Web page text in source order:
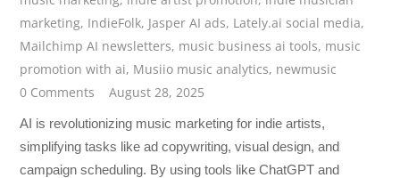
marketing, IndieFolk, Jasper AI ads, Lately.ai social media,
Mailchimp AI newsletters, music business ai tools, music
promotion with ai, Musiio music analytics, newmusic
0 Comments
August 28, 2025
AI is revolutionizing music marketing for indie artists,
simplifying tasks like ad copywriting, visual design, and
campaign scheduling. By using tools like ChatGPT and